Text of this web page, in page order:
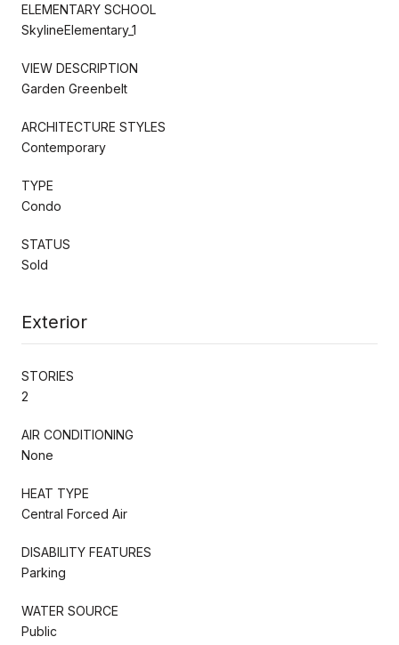
ELEMENTARY SCHOOL
SkylineElementary_1
VIEW DESCRIPTION
Garden Greenbelt
ARCHITECTURE STYLES
Contemporary
TYPE
Condo
STATUS
Sold
Exterior
STORIES
2
AIR CONDITIONING
None
HEAT TYPE
Central Forced Air
DISABILITY FEATURES
Parking
WATER SOURCE
Public